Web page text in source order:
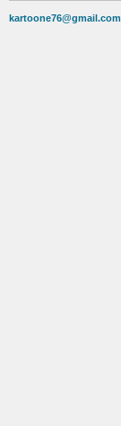
kartoone76@gmail.com